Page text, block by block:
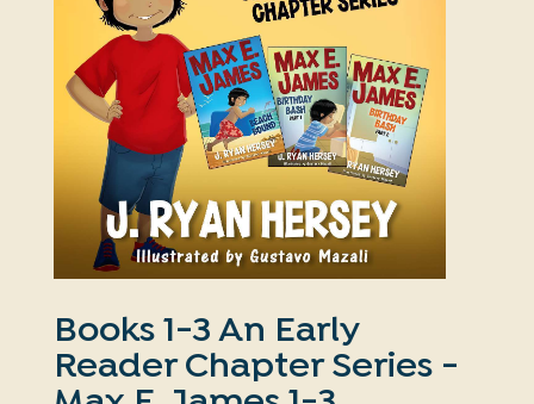
Books 1-3 An Early
Reader Chapter Series -